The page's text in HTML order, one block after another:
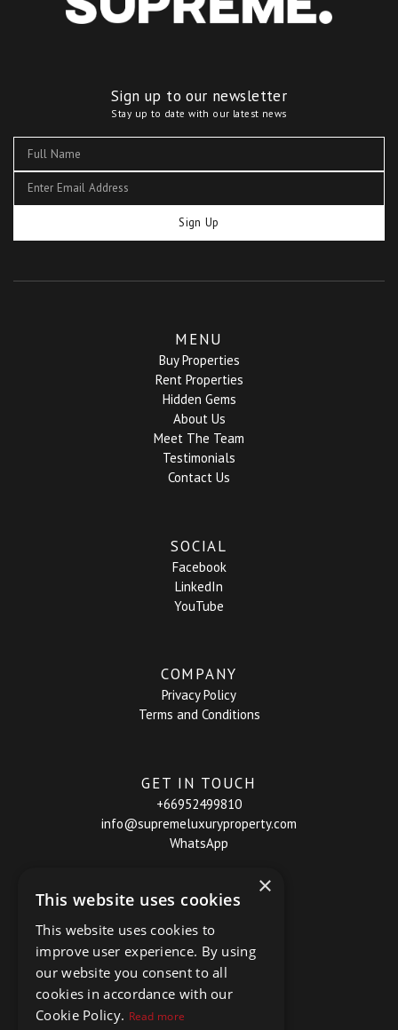
Sign up to our newsletter
Stay up to date with our latest news
Sign Up
MENU
Buy Properties
Rent Properties
Hidden Gems
About Us
Meet The Team
Testimonials
Contact Us
SOCIAL
Facebook
LinkedIn
YouTube
COMPANY
Privacy Policy
Terms and Conditions
GET IN TOUCH
+66952499810
info@supremeluxuryproperty.com
WhatsApp
×
This website uses cookies
This website uses cookies to
improve user experience. By using
our website you consent to all
cookies in accordance with our
Cookie Policy. Read more